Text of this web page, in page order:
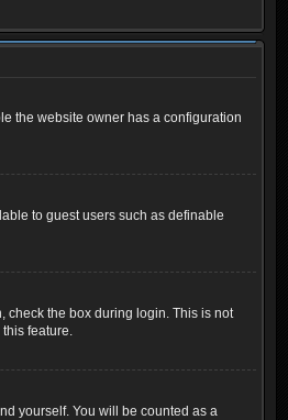
the website owner has a configuration
to guest users such as definable
check the box during login. This is not
feature.
yourself. You will be counted as a